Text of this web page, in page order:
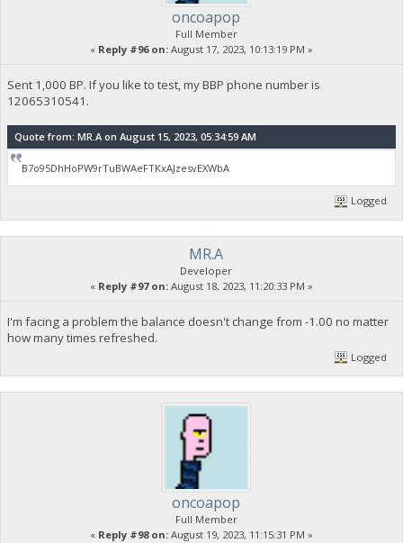
oncoapop
Full Member
« Reply #96 on: August 17, 2023, 10:13:19 PM »
Sent 1,000 BP. If you like to test, my BBP phone number is
12065310541.
Quote from: MR.A on August 15, 2023, 05:34:59 AM
B7o95DhHoPW9rTuBWAeFTKxAJzesvEXWbA
Logged
MR.A
Developer
« Reply #97 on: August 18, 2023, 11:20:33 PM »
I'm facing a problem the balance doesn't change from -1.00 no matter
how many times refreshed.
Logged
oncoapop
Full Member
« Reply #98 on: August 19, 2023, 11:15:31 PM »